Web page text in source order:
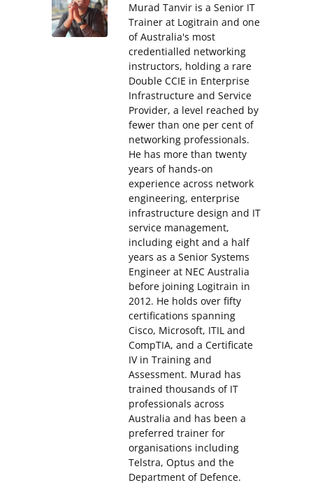
Murad Tanvir is a Senior IT
Trainer at Logitrain and one
of Australia's most
credentialled networking
instructors, holding a rare
Double CCIE in Enterprise
Infrastructure and Service
Provider, a level reached by
fewer than one per cent of
networking professionals.
He has more than twenty
years of hands-on
experience across network
engineering, enterprise
infrastructure design and IT
service management,
including eight and a half
years as a Senior Systems
Engineer at NEC Australia
before joining Logitrain in
2012. He holds over fifty
certifications spanning
Cisco, Microsoft, ITIL and
CompTIA, and a Certificate
IV in Training and
Assessment. Murad has
trained thousands of IT
professionals across
Australia and has been a
preferred trainer for
organisations including
Telstra, Optus and the
Department of Defence.